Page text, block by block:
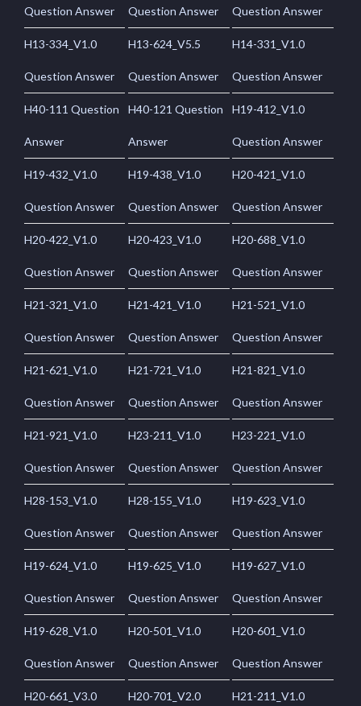
Question Answer Question Answer Question Answer
H13-334_V1.0
Question Answer
H13-624_V5.5
Question Answer
H14-331_V1.0
Question Answer
H40-111 Question
Answer
H40-121 Question
Answer
H19-412_V1.0
Question Answer
H19-432_V1.0
Question Answer
H19-438_V1.0
Question Answer
H20-421_V1.0
Question Answer
H20-422_V1.0
Question Answer
H20-423_V1.0
Question Answer
H20-688_V1.0
Question Answer
H21-321_V1.0
Question Answer
H21-421_V1.0
Question Answer
H21-521_V1.0
Question Answer
H21-621_V1.0
Question Answer
H21-721_V1.0
Question Answer
H21-821_V1.0
Question Answer
H21-921_V1.0
Question Answer
H23-211_V1.0
Question Answer
H23-221_V1.0
Question Answer
H28-153_V1.0
Question Answer
H28-155_V1.0
Question Answer
H19-623_V1.0
Question Answer
H19-624_V1.0
Question Answer
H19-625_V1.0
Question Answer
H19-627_V1.0
Question Answer
H19-628_V1.0
Question Answer
H20-501_V1.0
Question Answer
H20-601_V1.0
Question Answer
H20-661_V3.0 H20-701_V2.0 H21-211_V1.0